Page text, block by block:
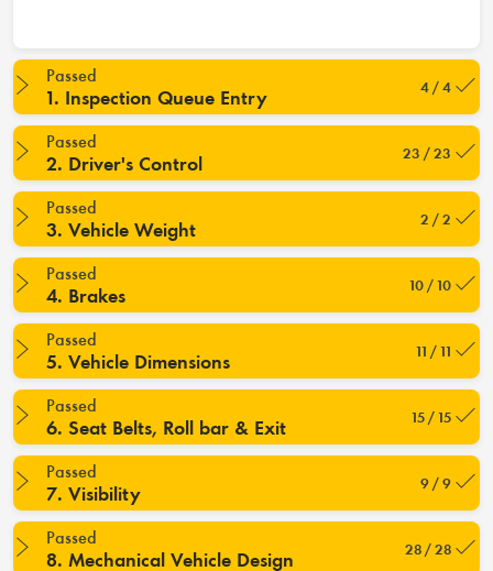
Passed
1. Inspection Queue Entry 4 / 4
Passed
2. Driver's Control 23 / 23
Passed
3. Vehicle Weight 2 / 2
Passed
4. Brakes 10 / 10
Passed
5. Vehicle Dimensions 11 / 11
Passed
6. Seat Belts, Roll bar & Exit 15 / 15
Passed
7. Visibility 9 / 9
Passed
8. Mechanical Vehicle Design 28 / 28